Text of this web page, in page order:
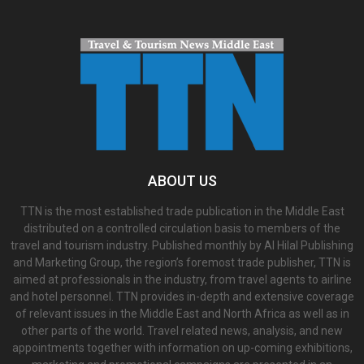
ABOUT US
TTN is the most established trade publication in the Middle East
distributed on a controlled circulation basis to members of the
travel and tourism industry. Published monthly by Al Hilal Publishing
and Marketing Group, the region’s foremost trade publisher, TTN is
aimed at professionals in the industry, from travel agents to airline
and hotel personnel. TTN provides in-depth and extensive coverage
of relevant issues in the Middle East and North Africa as well as in
other parts of the world. Travel related news, analysis, and new
appointments together with information on up-coming exhibitions,